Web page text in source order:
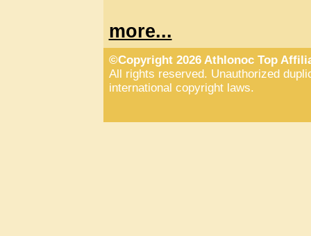
more...
©Copyright 2026 Athlonoc Top
All rights reserved. Unauthorized
international copyright laws.